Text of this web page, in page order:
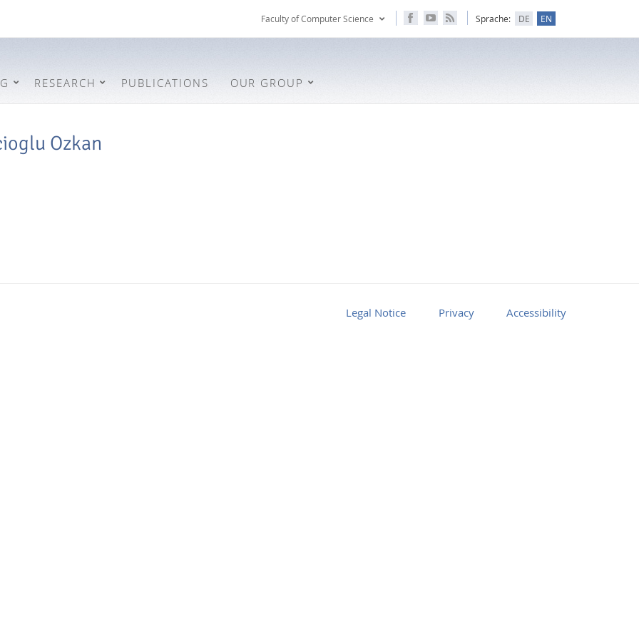
Faculty of Computer Science Sprache: DE EN
RESEARCH PUBLICATIONS OUR GROUP
Ozkan
Legal Notice Privacy Accessibility